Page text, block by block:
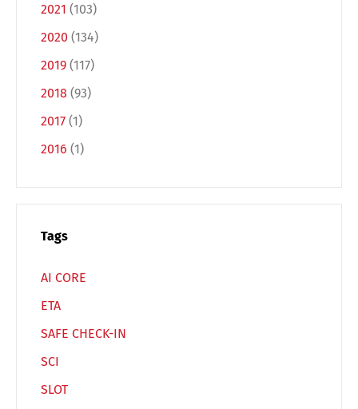
2021 (103)
2020 (134)
2019 (117)
2018 (93)
2017 (1)
2016 (1)
Tags
AI CORE
ETA
SAFE CHECK-IN
SCI
SLOT